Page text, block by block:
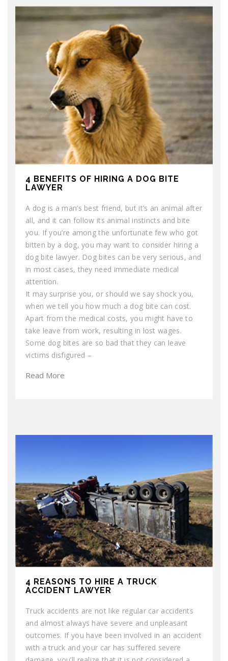
4 BENEFITS OF HIRING A DOG BITE
LAWYER
A dog is a man’s best friend, but it’s an animal after
all, and it can follow its animal instincts and bite
you. If you’re among the unfortunate few who got
bitten by a dog, you may want to consider hiring a
dog bite lawyer. Dog bites can be very serious, and
in most cases, they need immediate medical
attention.
It may surprise you, or should we say shock you,
when we tell you how much a dog bite can cost.
Apart from the medical costs, you might have to
take leave from work, resulting in lost wages.
Some dog bites are so bad that they can leave
victims disfigured –
Read More
4 REASONS TO HIRE A TRUCK
ACCIDENT LAWYER
Truck accidents are not like regular car accidents
and almost always have severe and unpleasant
outcomes. If you have been involved in an accident
with a truck and your car has suffered severe